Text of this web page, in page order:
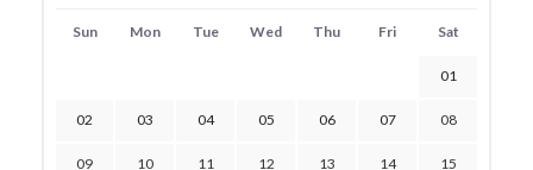
Sun Mon Tue Wed Thu Fri Sat
01
02 03 04 05 06 07 08
09 10 11 12 13 14 15